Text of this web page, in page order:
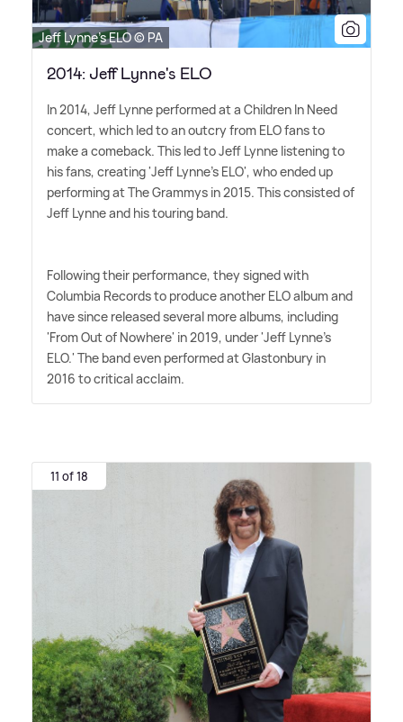
Jeff Lynne's ELO © PA
2014: Jeff Lynne's ELO
In 2014, Jeff Lynne performed at a Children In Need
concert, which led to an outcry from ELO fans to
make a comeback. This led to Jeff Lynne listening to
his fans, creating 'Jeff Lynne's ELO', who ended up
performing at The Grammys in 2015. This consisted of
Jeff Lynne and his touring band.
Following their performance, they signed with
Columbia Records to produce another ELO album and
have since released several more albums, including
'From Out of Nowhere' in 2019, under 'Jeff Lynne's
ELO.' The band even performed at Glastonbury in
2016 to critical acclaim.
11 of 18